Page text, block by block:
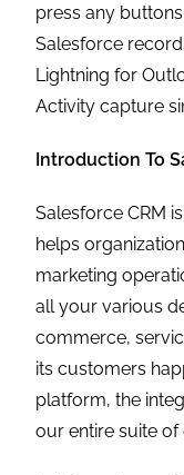
press any
Salesforce
Lightning for
Activity capture
Introduction To
Salesforce CRM
helps
marketing
all your various
commerce,
its customers
platform, the
our entire suite